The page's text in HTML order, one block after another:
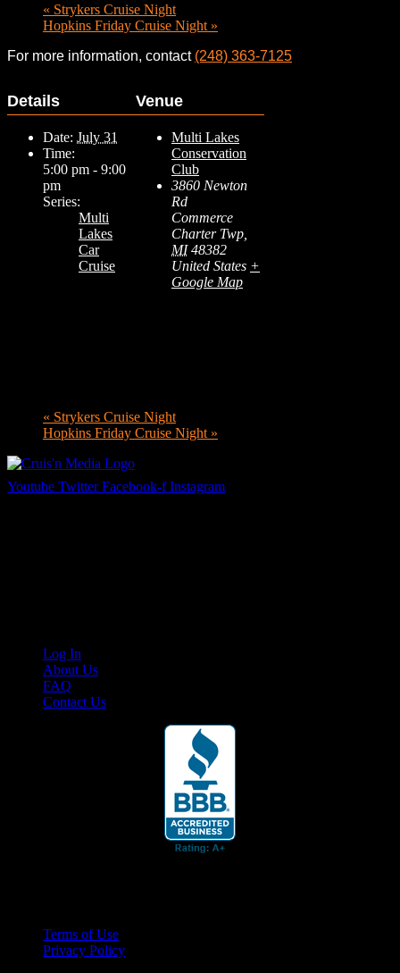
« Strykers Cruise Night
Hopkins Friday Cruise Night »
For more information, contact (248) 363-7125
Details
Date: July 31
Time:
5:00 pm - 9:00
pm
Series:
Multi
Lakes
Car
Cruise
Venue
Multi Lakes
Conservation
Club
3860 Newton
Rd
Commerce
Charter Twp
MI 48382
United States +
Google Map
« Strykers Cruise Night
Hopkins Friday Cruise Night »
Youtube Twitter Facebook-f Instagram
Log In
About Us
FAQ
Contact Us
Terms of Use
Privacy Policy